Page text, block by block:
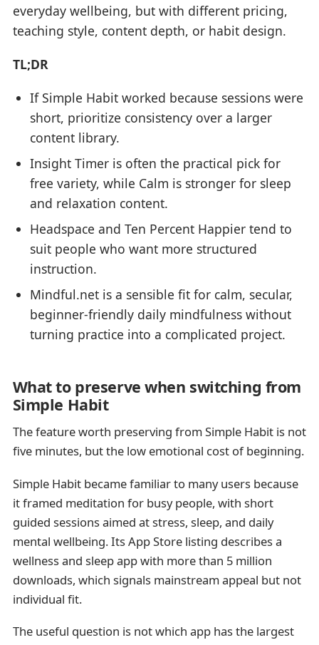
everyday wellbeing, but with different pricing,
teaching style, content depth, or habit design.
TL;DR
If Simple Habit worked because sessions were
short, prioritize consistency over a larger
content library.
Insight Timer is often the practical pick for
free variety, while Calm is stronger for sleep
and relaxation content.
Headspace and Ten Percent Happier tend to
suit people who want more structured
instruction.
Mindful.net is a sensible fit for calm, secular,
beginner-friendly daily mindfulness without
turning practice into a complicated project.
What to preserve when switching from
Simple Habit
The feature worth preserving from Simple Habit is not
five minutes, but the low emotional cost of beginning.
Simple Habit became familiar to many users because
it framed meditation for busy people, with short
guided sessions aimed at stress, sleep, and daily
mental wellbeing. Its App Store listing describes a
wellness and sleep app with more than 5 million
downloads, which signals mainstream appeal but not
individual fit.
The useful question is not which app has the largest